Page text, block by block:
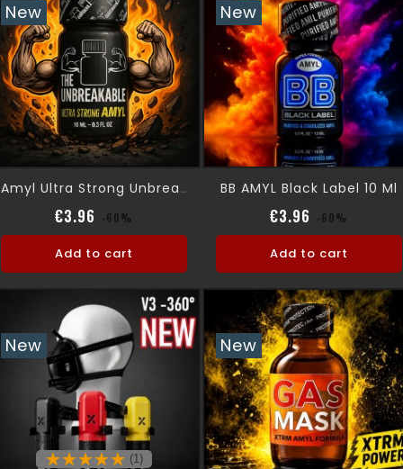
New
Amyl Ultra Strong Unbreakable 10ml
€3.96 Regular price
-60%
Add to cart
New
BB AMYL Black Label 10 Ml
€3.96 Regular
-60%
Add to cart
New
(1)
New